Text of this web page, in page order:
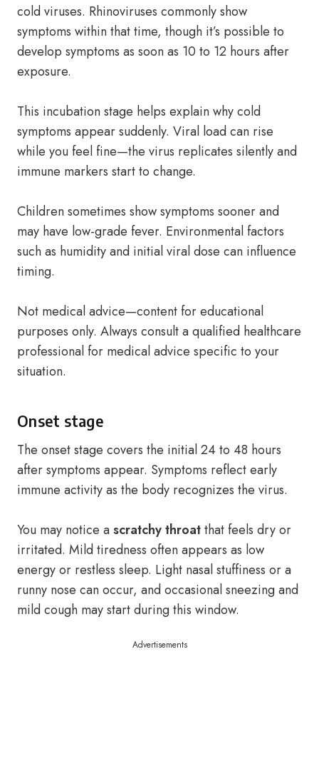
cold viruses. Rhinoviruses commonly show
symptoms within that time, though it’s possible to
develop symptoms as soon as 10 to 12 hours after
exposure.
This incubation stage helps explain why cold
symptoms appear suddenly. Viral load can rise
while you feel fine—the virus replicates silently and
immune markers start to change.
Children sometimes show symptoms sooner and
may have low-grade fever. Environmental factors
such as humidity and initial viral dose can influence
timing.
Not medical advice—content for educational
purposes only. Always consult a qualified healthcare
professional for medical advice specific to your
situation.
Onset stage
The onset stage covers the initial 24 to 48 hours
after symptoms appear. Symptoms reflect early
immune activity as the body recognizes the virus.
You may notice ascratchy throatthat feels dry or
irritated. Mild tiredness often appears as low
energy or restless sleep. Light nasal stuffiness or a
runny nose can occur, and occasional sneezing and
mild cough may start during this window.
Advertisements